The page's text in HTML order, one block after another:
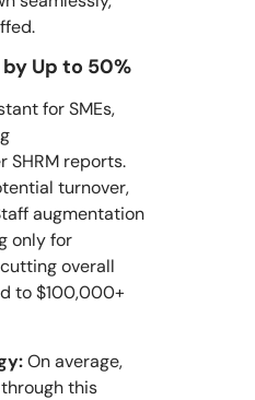
Up to 50%
for SMEs,
reports.
turnover,
augmentation
only for
overall
to $100,000+
On average,
this